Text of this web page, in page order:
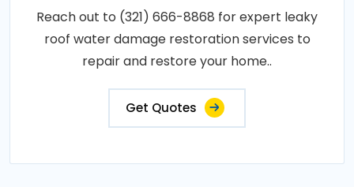
Reach out to (321) 666-8868 for expert leaky
roof water damage restoration services to
repair and restore your home..
Get Quotes